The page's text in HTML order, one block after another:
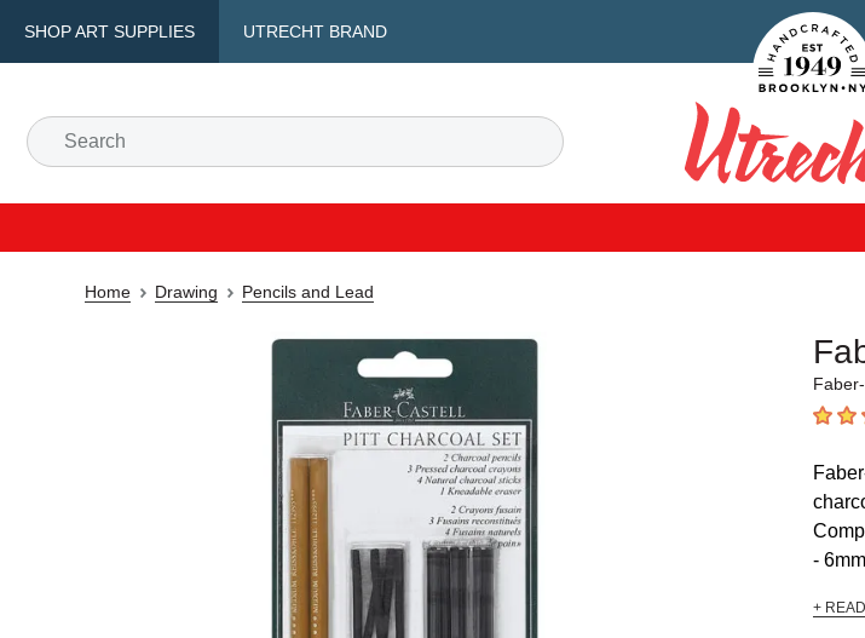
SHOP ART SUPPLIES UTRECHT BRAND
Search
Utrecht
Home Drawing Pencils and Lead
4.5
-
+